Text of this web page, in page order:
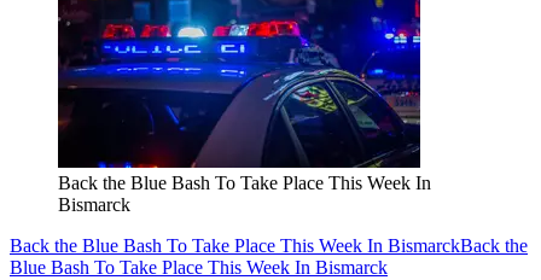
Back the Blue Bash To Take Place This Week In
Bismarck
Back the Blue Bash To Take Place This Week In BismarckBack the
Blue Bash To Take Place This Week In Bismarck